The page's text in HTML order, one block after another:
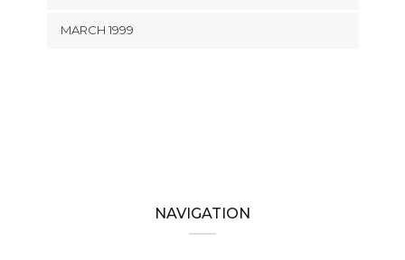
MARCH 1999
NAVIGATION